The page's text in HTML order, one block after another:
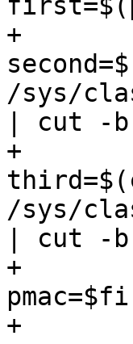
+
/sys/
| cut -
+
/sys/
| cut -
+
+				fi